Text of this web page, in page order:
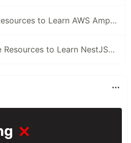
🗳️ 5 Top Free Resources to Learn AWS Amplify
🦁 6 Best Online Resources to Learn NestJS for Free